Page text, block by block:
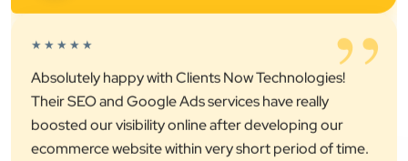
Their SEO and Google Ads services have really
boosted our visibility online after developing our
ecommerce website within very short period of time.
Mr. Punit Vithlani and his team are super
knowledgeable and genuinely care about helping